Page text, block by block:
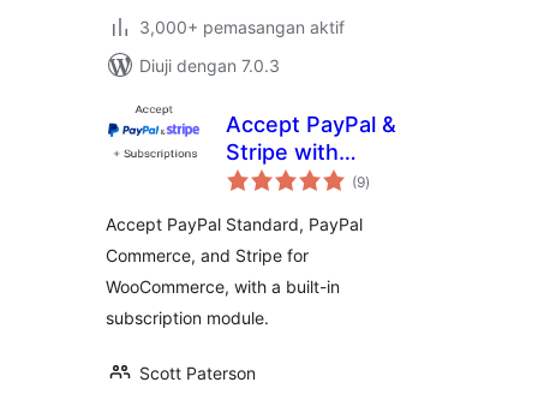
3,000+ pemasangan aktif
Diuji dengan 7.0.3
Accept PayPal &
Stripe with
Subscriptions for
(9jumlah
taraf
)
Accept PayPal Standard, PayPal
Commerce, and Stripe for
WooCommerce, with a built-in
subscription module.
Scott Paterson